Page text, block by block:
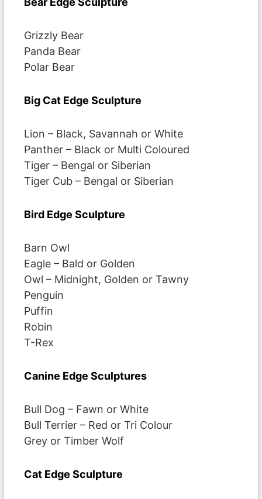
Grizzly Bear
Panda Bear
Polar Bear
Big Cat Edge Sculpture
Lion – Black, Savannah or White
Panther – Black or Multi Coloured
Tiger – Bengal or Siberian
Tiger Cub – Bengal or Siberian
Bird Edge Sculpture
Barn Owl
Eagle – Bald or Golden
Owl – Midnight, Golden or Tawny
Penguin
Puffin
Robin
T-Rex
Canine Edge Sculptures
Bull Dog – Fawn or White
Bull Terrier – Red or Tri Colour
Grey or Timber Wolf
Cat Edge Sculpture